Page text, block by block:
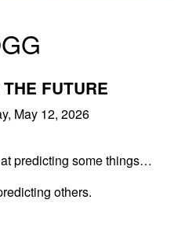
FUTURE
May 12, 2026
predicting some things…
others.